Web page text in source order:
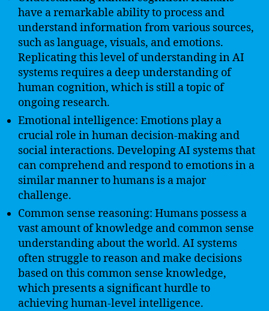
have a remarkable ability to process and
understand information from various sources,
such as language, visuals, and emotions.
Replicating this level of understanding in AI
systems requires a deep understanding of
human cognition, which is still a topic of
ongoing research.
Emotional intelligence: Emotions play a
crucial role in human decision-making and
social interactions. Developing AI systems that
can comprehend and respond to emotions in a
similar manner to humans is a major
challenge.
Common sense reasoning: Humans possess a
vast amount of knowledge and common sense
understanding about the world. AI systems
often struggle to reason and make decisions
based on this common sense knowledge,
which presents a significant hurdle to
achieving human-level intelligence.